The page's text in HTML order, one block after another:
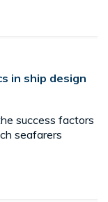
in ship design
success factors
seafarers